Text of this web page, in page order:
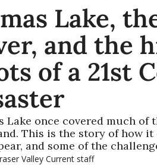
Lake,
and the
of a 21st
Lake once covered much of
This is the story of how
and some of the
Valley Current staff